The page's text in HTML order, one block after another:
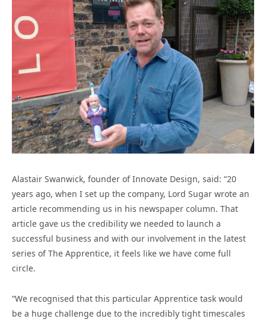
Alastair Swanwick, founder of Innovate Design, said: “20
years ago, when I set up the company, Lord Sugar wrote an
article recommending us in his newspaper column. That
article gave us the credibility we needed to launch a
successful business and with our involvement in the latest
series of The Apprentice, it feels like we have come full
circle.
“We recognised that this particular Apprentice task would
be a huge challenge due to the incredibly tight timescales